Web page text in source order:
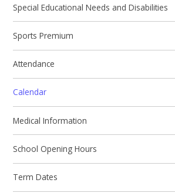
Special Educational Needs and Disabilities
Sports Premium
Attendance
Calendar
Medical Information
School Opening Hours
Term Dates